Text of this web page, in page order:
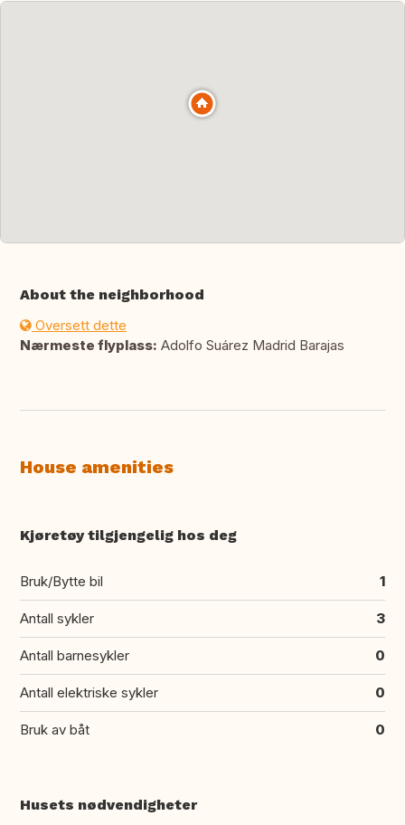
About the neighborhood
Oversett dette
Nærmeste flyplass: Adolfo Suárez Madrid Barajas
House amenities
Kjøretøy tilgjengelig hos deg
Bruk/Bytte bil 1
Antall sykler 3
Antall barnesykler 0
Antall elektriske sykler 0
Bruk av båt 0
Husets nødvendigheter